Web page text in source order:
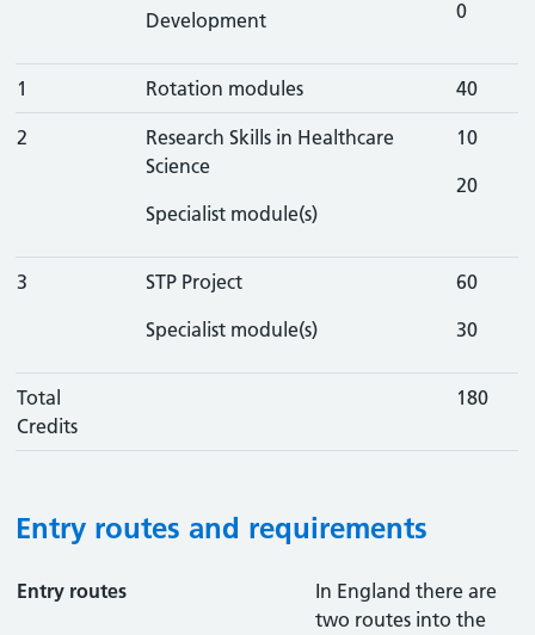
Development
0
1 Rotation modules 40
2
Research Skills in Healthcare
Science
Specialist module(s)
10
20
3
STP Project
Specialist module(s)
60
30
Total
Credits
180
Entry routes and requirements
Entry routes
In England there are
two routes into the